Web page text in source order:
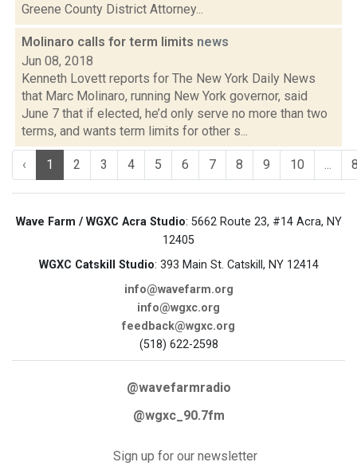
Greene County District Attorney...
Molinaro calls for term limits news
Jun 08, 2018
Kenneth Lovett reports for The New York Daily News
that Marc Molinaro, running New York governor, said
June 7 that if elected, he’d only serve no more than two
terms, and wants term limits for other s...
‹ 1 2 3 4 5 6 7 8 9 10 ...
Wave Farm / WGXC Acra Studio: 5662 Route 23, #14 Acra, NY
12405
WGXC Catskill Studio: 393 Main St. Catskill, NY 12414
info@wavefarm.org
info@wgxc.org
feedback@wgxc.org
(518) 622-2598
@wavefarmradio
@wgxc_90.7fm
Sign up for our newsletter